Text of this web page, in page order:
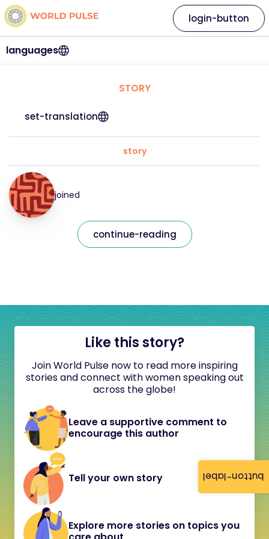
button-label
languages
login-button
STORY
set-translation
story
joined
continue-reading
Like this story?
Join World Pulse now to read more inspiring
stories and connect with women speaking out
across the globe!
Leave a supportive comment to
encourage this author
Tell your own story
Explore more stories on topics you